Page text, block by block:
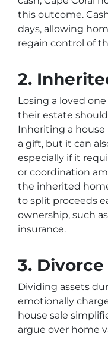
this outcome.
days, allowing
regain control of
2.
Losing a loved
their estate
Inheriting a house
a gift, but it can
especially if it
or coordination
the inherited
to split proceeds
ownership, such
insurance.
3.
Dividing assets
emotionally
house sale
argue over home